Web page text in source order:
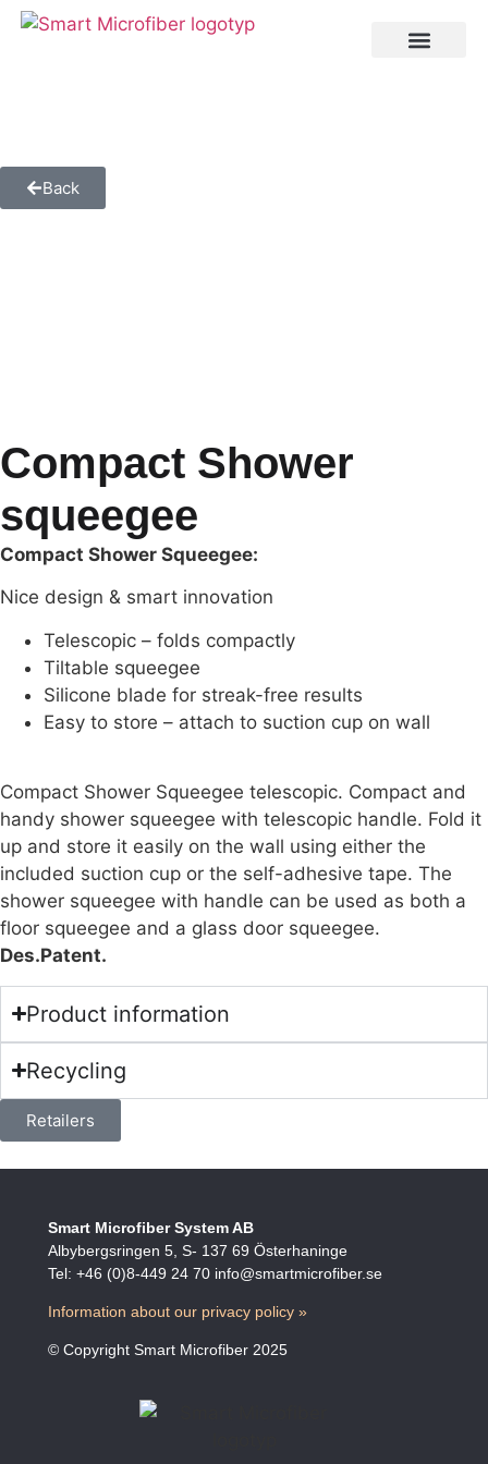
Back
Compact Shower
squeegee
Compact Shower Squeegee:
Nice design & smart innovation
Telescopic – folds compactly
Tiltable squeegee
Silicone blade for streak-free results
Easy to store – attach to suction cup on wall
Compact Shower Squeegee telescopic. Compact and
handy shower squeegee with telescopic handle. Fold it
up and store it easily on the wall using either the
included suction cup or the self-adhesive tape. The
shower squeegee with handle can be used as both a
floor squeegee and a glass door squeegee.
Des.Patent.
Product information
Recycling
Retailers
Smart Microfiber System AB
Albybergsringen 5, S- 137 69 Österhaninge
Tel: +46 (0)8-449 24 70 info@smartmicrofiber.se
Information about our privacy policy »
© Copyright Smart Microfiber 2025